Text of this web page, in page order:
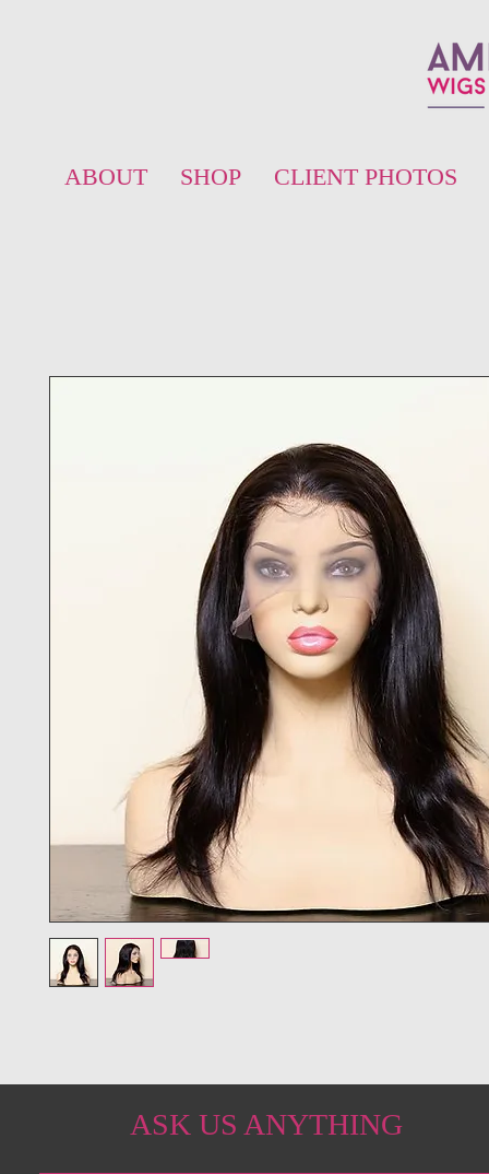
ABOUT SHOP CLIENT PHOTOS
ASK US ANYTHING